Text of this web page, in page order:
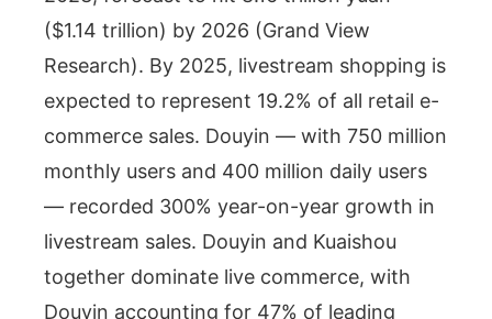
($1.14 trillion) by 2026 (Grand View
Research). By 2025, livestream shopping is
expected to represent 19.2% of all retail e-
commerce sales. Douyin — with 750 million
monthly users and 400 million daily users
— recorded 300% year-on-year growth in
livestream sales. Douyin and Kuaishou
together dominate live commerce, with
Douyin accounting for 47% of leading